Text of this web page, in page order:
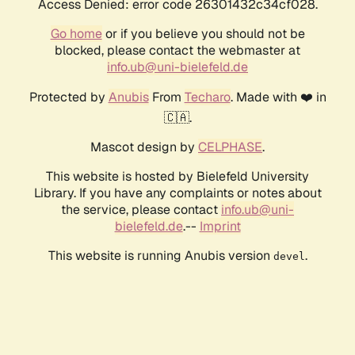
Access Denied: error code 26301432c34cf028.
Go homeor if you believe you should not be
blocked, please contact the webmaster at
info.ub@uni-bielefeld.de
Protected by AnubisFrom Techaro. Made with ❤️ in
🇨🇦.
Mascot design by CELPHASE.
This website is hosted by Bielefeld University
Library. If you have any complaints or notes about
the service, please contact info.ub@uni-
bielefeld.de.-- Imprint
This website is running Anubis version devel .